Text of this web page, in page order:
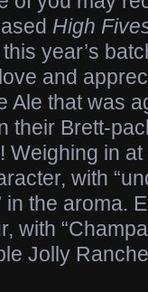
High
year’s
and
Ale that was
their Brett-
in at
with
in the aroma.
with
Jolly